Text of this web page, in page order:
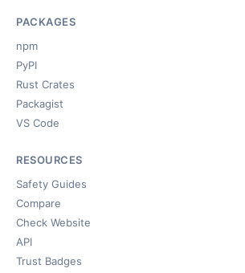
PACKAGES
npm
PyPI
Rust Crates
Packagist
VS Code
RESOURCES
Safety Guides
Compare
Check Website
API
Trust Badges